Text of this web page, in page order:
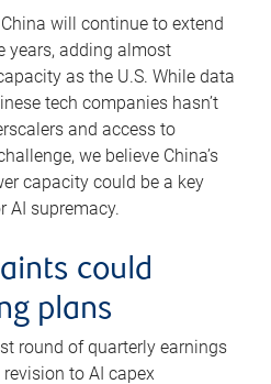
will continue to extend
years, adding almost
as the U.S. While data
tech companies hasn’t
and access to
we believe China’s
capacity could be a key
AI supremacy.
could
plans
round of quarterly earnings
to AI capex